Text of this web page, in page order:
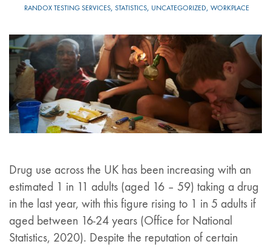
RANDOX TESTING SERVICES, STATISTICS, UNCATEGORIZED, WORKPLACE
Drug use across the UK has been increasing with an
estimated 1 in 11 adults (aged 16 – 59) taking a drug
in the last year, with this figure rising to 1 in 5 adults if
aged between 16-24 years (Office for National
Statistics, 2020). Despite the reputation of certain